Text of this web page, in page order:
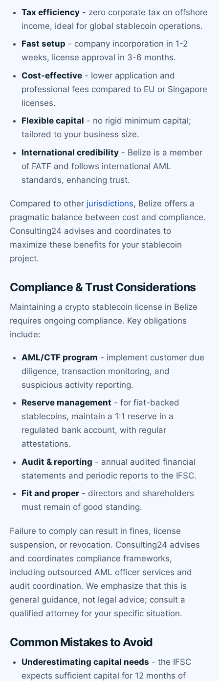
Tax efficiency - zero corporate tax on offshore
income, ideal for global stablecoin operations.
Fast setup - company incorporation in 1-2
weeks, license approval in 3-6 months.
Cost-effective - lower application and
professional fees compared to EU or Singapore
licenses.
Flexible capital - no rigid minimum capital;
tailored to your business size.
International credibility - Belize is a member
of FATF and follows international AML
standards, enhancing trust.
Compared to other jurisdictions, Belize offers a
pragmatic balance between cost and compliance.
Consulting24 advises and coordinates to
maximize these benefits for your stablecoin
project.
Compliance & Trust Considerations
Maintaining a crypto stablecoin license in Belize
requires ongoing compliance. Key obligations
include:
AML/CTF program - implement customer due
diligence, transaction monitoring, and
suspicious activity reporting.
Reserve management - for fiat-backed
stablecoins, maintain a 1:1 reserve in a
regulated bank account, with regular
attestations.
Audit & reporting - annual audited financial
statements and periodic reports to the IFSC.
Fit and proper - directors and shareholders
must remain of good standing.
Failure to comply can result in fines, license
suspension, or revocation. Consulting24 advises
and coordinates compliance frameworks,
including outsourced AML officer services and
audit coordination. We emphasize that this is
general guidance, not legal advice; consult a
qualified attorney for your specific situation.
Common Mistakes to Avoid
Underestimating capital needs - the IFSC
expects sufficient capital for 12 months of